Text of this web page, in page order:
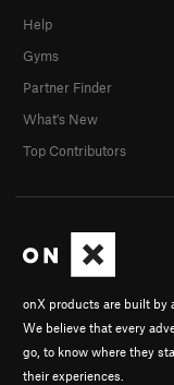
onX products are built by
We believe that every
go, to know where they
their experiences.
Help
Gyms
Partner Finder
What's New
Top Contributors